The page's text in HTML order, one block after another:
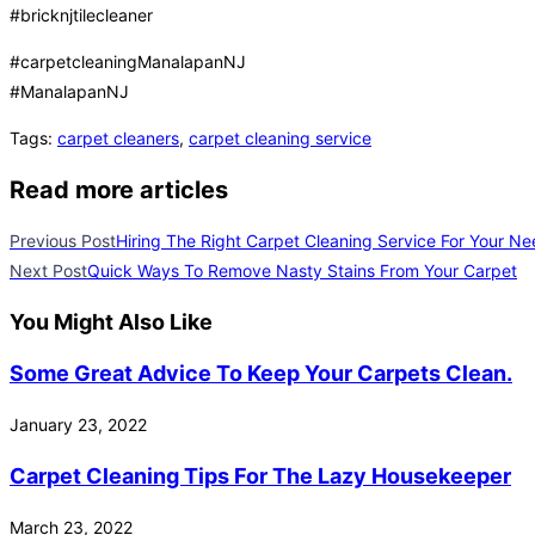
#bricknjtilecleaner
#carpetcleaningManalapanNJ
#ManalapanNJ
Tags: carpet cleaners, carpet cleaning service
Read more articles
Previous PostHiring The Right Carpet Cleaning Service For Your
Next PostQuick Ways To Remove Nasty Stains From Your Carpet
You Might Also Like
Some Great Advice To Keep Your Carpets Clean.
January 23, 2022
Carpet Cleaning Tips For The Lazy Housekeeper
March 23, 2022